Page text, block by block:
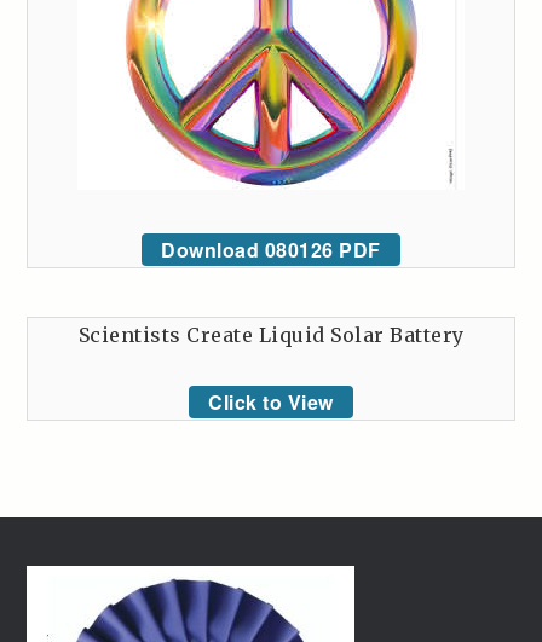
Download 080126 PDF
Scientists Create Liquid Solar Battery
Click to View